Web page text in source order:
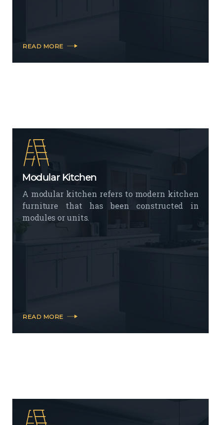
READ MORE
Modular Kitchen
A modular kitchen refers to modern kitchen
furniture that has been constructed in
modules or units.
READ MORE